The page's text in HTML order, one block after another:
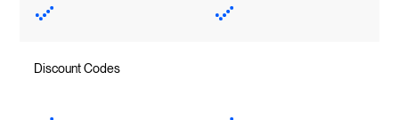
Discount Codes